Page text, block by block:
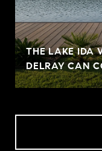
THE LAKE IDA
DELRAY CAN